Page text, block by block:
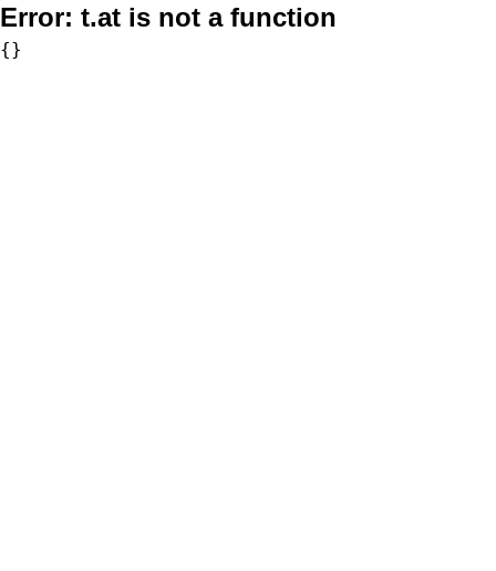
Error: t.at is not a function
{}